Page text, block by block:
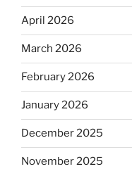
April 2026
March 2026
February 2026
January 2026
December 2025
November 2025